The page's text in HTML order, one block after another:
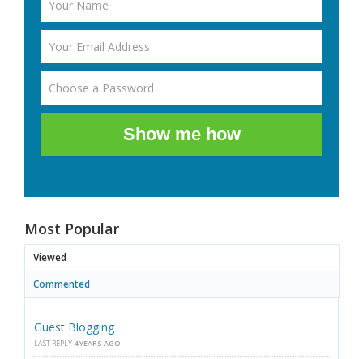
Show me how
Most Popular
Viewed
Commented
Guest Blogging
LAST REPLY 4 YEARS AGO